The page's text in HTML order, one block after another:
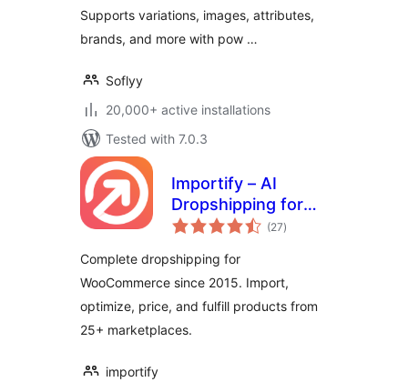
Supports variations, images, attributes,
brands, and more with pow …
Soflyy
20,000+ active installations
Tested with 7.0.3
Importify – AI
Dropshipping for
WooCommerce
(27total
ratings
)
Complete dropshipping for
WooCommerce since 2015. Import,
optimize, price, and fulfill products from
25+ marketplaces.
importify